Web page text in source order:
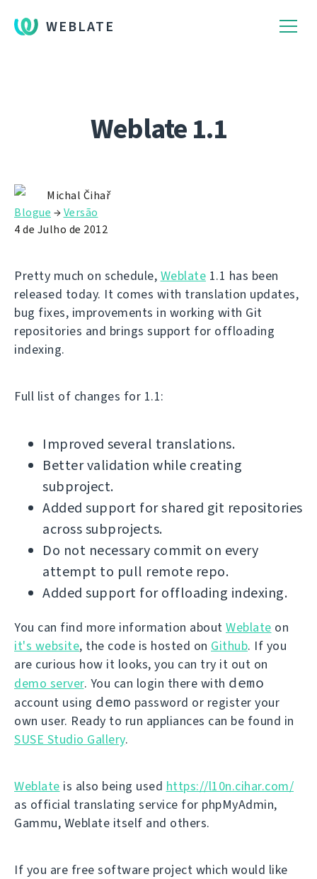
WEBLATE
Weblate 1.1
Michal Čihař
Blogue →Versão
4 de Julho de 2012
Pretty much on schedule, Weblate 1.1 has been
released today. It comes with translation updates,
bug fixes, improvements in working with Git
repositories and brings support for offloading
indexing.
Full list of changes for 1.1:
Improved several translations.
Better validation while creating
subproject.
Added support for shared git repositories
across subprojects.
Do not necessary commit on every
attempt to pull remote repo.
Added support for offloading indexing.
You can find more information about Weblate on
it's website, the code is hosted on Github. If you
are curious how it looks, you can try it out on
demo server. You can login there with demo
account using demo password or register your
own user. Ready to run appliances can be found in
SUSE Studio Gallery.
Weblate is also being used https://l10n.cihar.com/
as official translating service for phpMyAdmin,
Gammu, Weblate itself and others.
If you are free software project which would like